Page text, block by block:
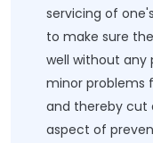
servicing of
to make sure
well without any
minor problems
and thereby cut
aspect of